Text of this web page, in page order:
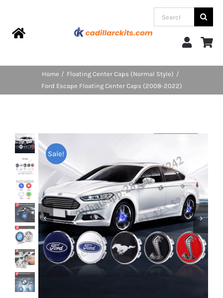
contentToggle
Products
FAQs
Blog
Shipping & Delivery
Contact us
Youtube
Search
for:
Home
Floating Center Caps (Normal Style)
Ford Escape Floating Center Caps (2008-2022)
Sale!